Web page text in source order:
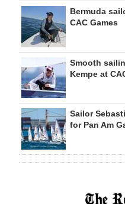
Bermuda
CAC Games
Smooth
Kempe at
Sailor
for Pan Am